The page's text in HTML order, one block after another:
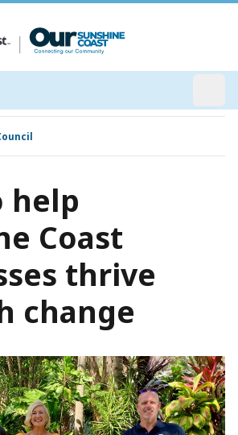
help
Coast
thrive
change